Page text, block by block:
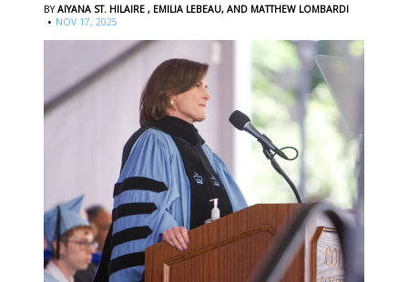
BYAIYANA ST. HILAIRE , EMILIA LEBEAU, AND MATTHEW LOMBARDI
· NOV 17, 2025